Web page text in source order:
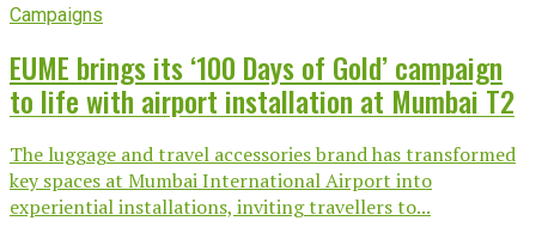
Campaigns
EUME brings its ‘100 Days of Gold’ campaign
to life with airport installation at Mumbai T2
The luggage and travel accessories brand has transformed
key spaces at Mumbai International Airport into
experiential installations, inviting travellers to...